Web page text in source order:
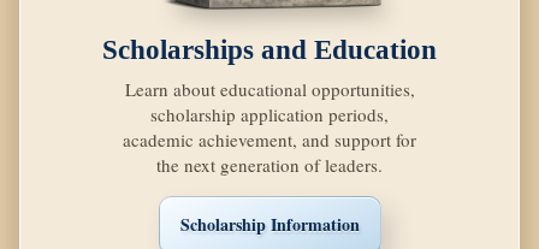
Scholarships and Education
Learn about educational opportunities,
scholarship application periods,
academic achievement, and support for
the next generation of leaders.
Scholarship Information